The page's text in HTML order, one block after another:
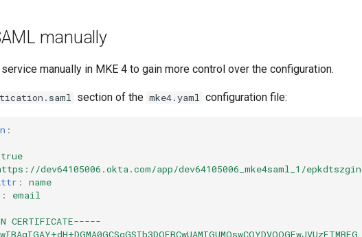
manually
manually in MKE 4 to gain more control over the configuration.
section of the mke4.yaml configuration file:
:
true
dev64105006.okta.com/app/dev64105006_mke4saml_1/
:
name
:
email
CERTIFICATE-----